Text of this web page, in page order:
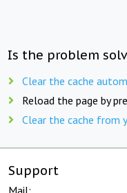
Is the problem
Clear the cache
Reload the page by
Clear the cache from
Support
Mail: